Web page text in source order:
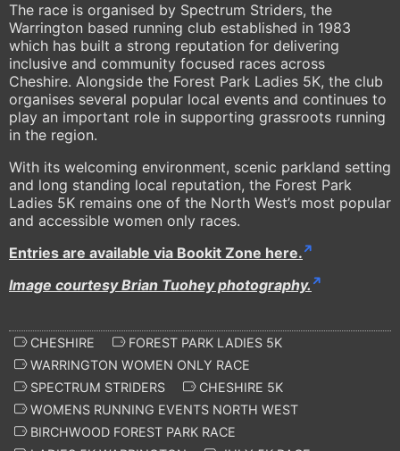
The race is organised by Spectrum Striders, the
Warrington based running club established in 1983
which has built a strong reputation for delivering
inclusive and community focused races across
Cheshire. Alongside the Forest Park Ladies 5K, the club
organises several popular local events and continues to
play an important role in supporting grassroots running
in the region.
With its welcoming environment, scenic parkland setting
and long standing local reputation, the Forest Park
Ladies 5K remains one of the North West’s most popular
and accessible women only races.
Entries are available via Bookit Zone here.
Image courtesy Brian Tuohey photography.
CHESHIRE
FOREST PARK LADIES 5K
WARRINGTON WOMEN ONLY RACE
SPECTRUM STRIDERS
CHESHIRE 5K
WOMENS RUNNING EVENTS NORTH WEST
BIRCHWOOD FOREST PARK RACE